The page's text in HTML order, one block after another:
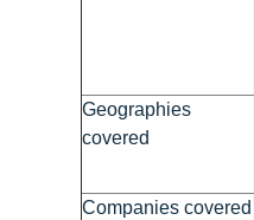
Geographies
covered
Companies covered